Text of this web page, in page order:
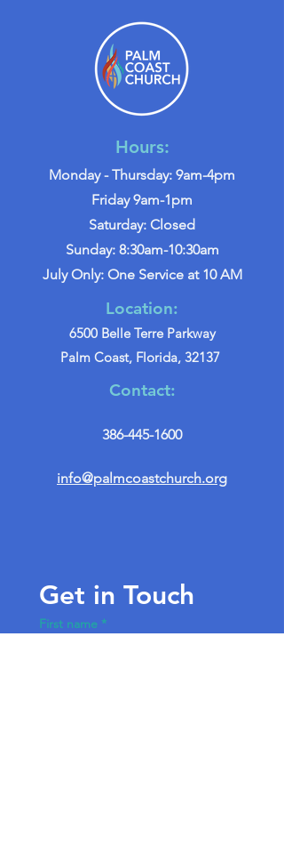
Hours:
Monday - Thursday: 9am-4pm
Friday 9am-1pm
Saturday: Closed
Sunday: 8:30am-10:30am
July Only: One Service at 10 AM
Location:
6500 Belle Terre Parkway
Palm Coast, Florida, 32137
Contact:
386-445-1600
info@palmcoastchurch.org
Get in Touch
First name *